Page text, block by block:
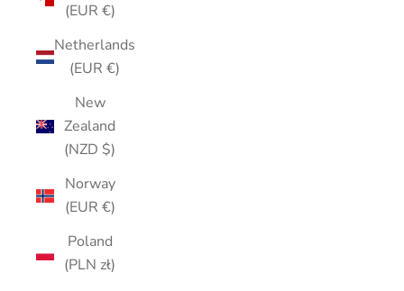
(EUR €)
Netherlands
(EUR €)
New
Zealand
(NZD $)
Norway
(EUR €)
Poland
(PLN zł)